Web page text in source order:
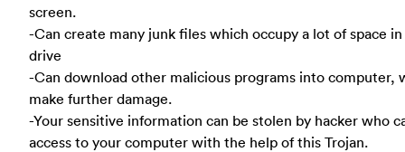
screen.
-Can create many junk files which occupy a lot of space
drive
-Can download other malicious programs into computer,
make further damage.
-Your sensitive information can be stolen by hacker who
access to your computer with the help of this Trojan.